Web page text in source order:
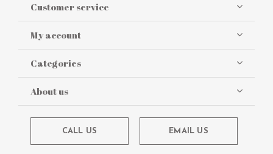
Customer service
My account
Categories
About us
CALL US EMAIL US